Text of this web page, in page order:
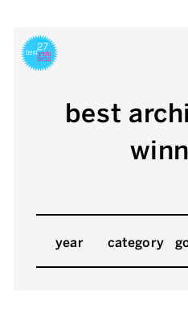
best
year category